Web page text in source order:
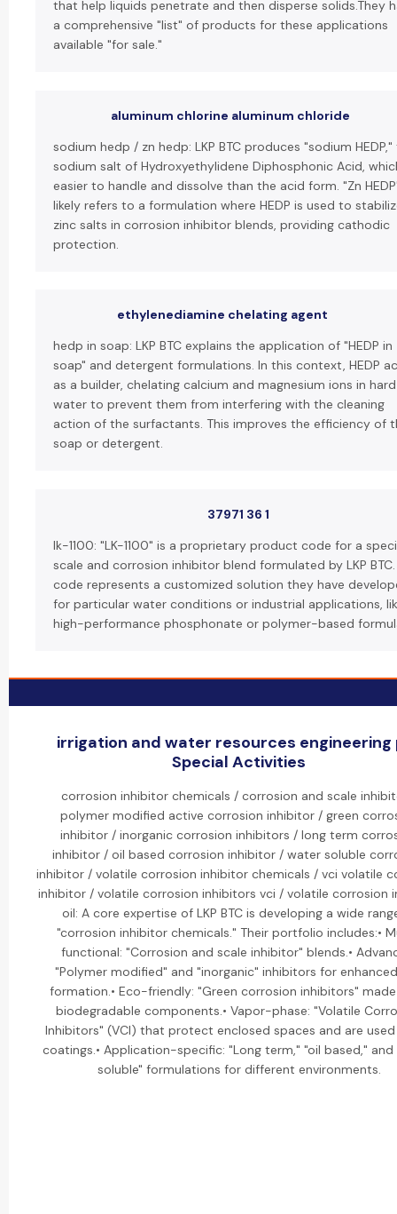
that help liquids penetrate and then disperse solids.They
a comprehensive "list" of products for these applications
available "for sale."
aluminum chlorine aluminum chloride
sodium hedp / zn hedp: LKP BTC produces "sodium
sodium salt of Hydroxyethylidene Diphosphonic Acid,
easier to handle and dissolve than the acid form. "Zn
likely refers to a formulation where HEDP is used to
zinc salts in corrosion inhibitor blends, providing cathodic
protection.
ethylenediamine chelating agent
hedp in soap: LKP BTC explains the application of "HEDP in
soap" and detergent formulations. In this context, HEDP
as a builder, chelating calcium and magnesium ions in hard
water to prevent them from interfering with the cleaning
action of the surfactants. This improves the efficiency of
soap or detergent.
37971 36 1
lk-1100: "LK-1100" is a proprietary product code for a
scale and corrosion inhibitor blend formulated by LKP BTC.
code represents a customized solution they have
for particular water conditions or industrial applications,
high-performance phosphonate or polymer-based
irrigation and water resources engineering
Special Activities
corrosion inhibitor chemicals / corrosion and scale
polymer modified active corrosion inhibitor / green
inhibitor / inorganic corrosion inhibitors / long term
inhibitor / oil based corrosion inhibitor / water soluble
inhibitor / volatile corrosion inhibitor chemicals / vci volatile
inhibitor / volatile corrosion inhibitors vci / volatile corrosion
oil: A core expertise of LKP BTC is developing a wide
"corrosion inhibitor chemicals." Their portfolio includes:•
functional: "Corrosion and scale inhibitor" blends.•
"Polymer modified" and "inorganic" inhibitors for
formation.• Eco-friendly: "Green corrosion inhibitors"
biodegradable components.• Vapor-phase: "Volatile
Inhibitors" (VCI) that protect enclosed spaces and are used
coatings.• Application-specific: "Long term," "oil based,"
soluble" formulations for different environments.